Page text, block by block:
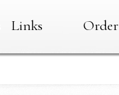
Links Order